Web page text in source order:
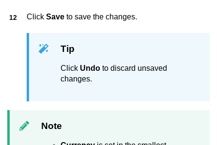
Click Save to save the changes.
Tip
Click Undo to discard unsaved
changes.
Note